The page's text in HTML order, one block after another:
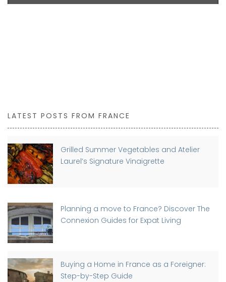
LATEST POSTS FROM FRANCE
Grilled Summer Vegetables and Atelier
Laurel’s Signature Vinaigrette
Planning a move to France? Discover The
Connexion Guides for Expat Living
Buying a Home in France as a Foreigner:
Step-by-Step Guide